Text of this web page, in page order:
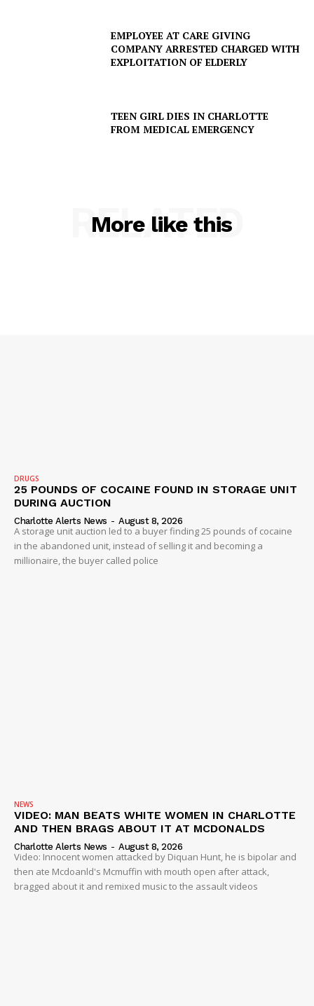
EMPLOYEE AT CARE GIVING
COMPANY ARRESTED CHARGED WITH
EXPLOITATION OF ELDERLY
TEEN GIRL DIES IN CHARLOTTE
FROM MEDICAL EMERGENCY
More like this
RELATED
DRUGS
25 POUNDS OF COCAINE FOUND IN STORAGE UNIT
DURING AUCTION
Charlotte Alerts News - August 8, 2026
A storage unit auction led to a buyer finding 25 pounds of cocaine
in the abandoned unit, instead of selling it and becoming a
millionaire, the buyer called police
NEWS
VIDEO: MAN BEATS WHITE WOMEN IN CHARLOTTE
AND THEN BRAGS ABOUT IT AT MCDONALDS
Charlotte Alerts News - August 8, 2026
Video: Innocent women attacked by Diquan Hunt, he is bipolar and
then ate Mcdoanld's Mcmuffin with mouth open after attack,
bragged about it and remixed music to the assault videos